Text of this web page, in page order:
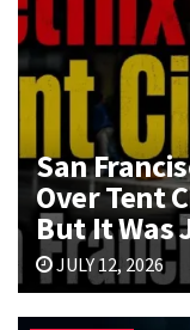
San
Over Tent
But It Was
JULY 12, 2026